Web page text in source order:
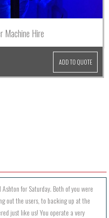
Machine Hire
ADD TO QUOTE
for Saturday. Both of you were
out the users, to backing up at the
just like us! You operate a very